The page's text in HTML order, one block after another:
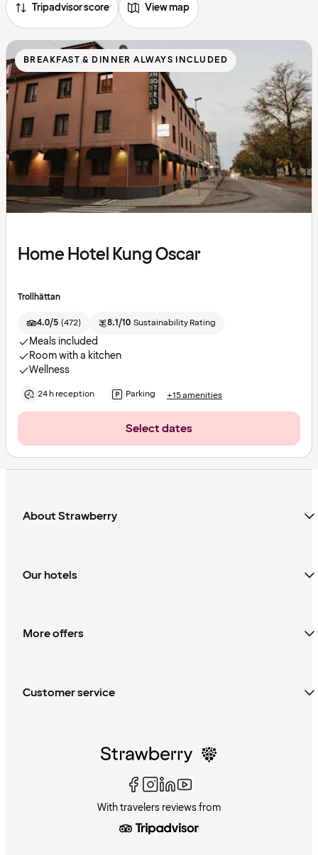
Tripadvisor score View map
BREAKFAST & DINNER ALWAYS INCLUDED
Home Hotel Kung Oscar
Trollhättan
4.0/5 (472) 8.1/10 Sustainability Rating
Meals included
Room with a kitchen
Wellness
24 h reception Parking +15 amenities
Select dates
About Strawberry
Our hotels
More offers
Customer service
With travelers reviews from